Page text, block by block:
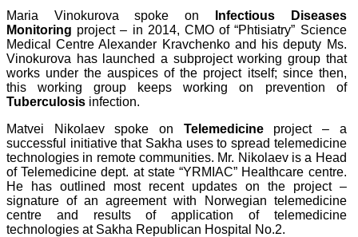
Maria Vinokurova spoke on
Infectious Diseases
Monitoring project – in 2014, CMO of “Phtisiatry” Science
Medical Centre Alexander Kravchenko and his deputy Ms.
Vinokurova has launched a subproject working group that
works under the auspices of the project itself; since then,
this working group keeps working on prevention of
Tuberculosis infection.
Matvei Nikolaev spoke on Telemedicineproject – a
successful initiative that Sakha uses to spread telemedicine
technologies in remote communities. Mr. Nikolaev is a Head
of Telemedicine dept. at state “YRMIAC” Healthcare centre.
He has outlined most recent updates on the project –
signature of an agreement with Norwegian telemedicine
centre and results of application of telemedicine
technologies at Sakha Republican Hospital No.2.